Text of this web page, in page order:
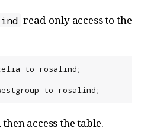
read-only access to the
celia to rosalind;
to rosalind;
then access the table.